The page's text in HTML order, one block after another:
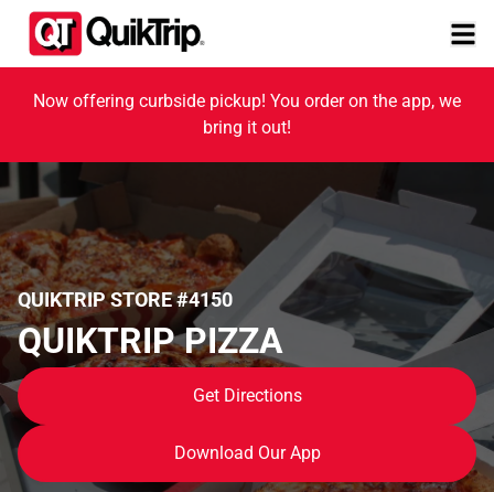
Now offering curbside pickup! You order on the app, we
bring it out!
QUIKTRIP STORE #4150
QUIKTRIP PIZZA
Get Directions
Download Our App